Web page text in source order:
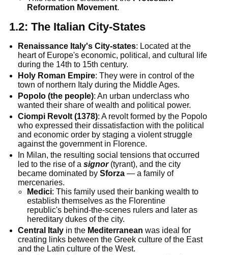
Reformation Movement.
1.2: The Italian City-States
Renaissance Italy's City-states: Located at the
heart of Europe's economic, political, and cultural life
during the 14th to 15th century.
Holy Roman Empire: They were in control of the
town of northern Italy during the Middle Ages.
Popolo (the people): An urban underclass who
wanted their share of wealth and political power.
Ciompi Revolt (1378): A revolt formed by the Popolo
who expressed their dissatisfaction with the political
and economic order by staging a violent struggle
against the government in Florence.
In Milan, the resulting social tensions that occurred
led to the rise of asignor(tyrant), and the city
became dominated bySforza — a family of
mercenaries.
Medici: This family used their banking wealth to
establish themselves as the Florentine
republic's behind-the-scenes rulers and later as
hereditary dukes of the city.
Central Italy in the Mediterranean was ideal for
creating links between the Greek culture of the East
and the Latin culture of the West.